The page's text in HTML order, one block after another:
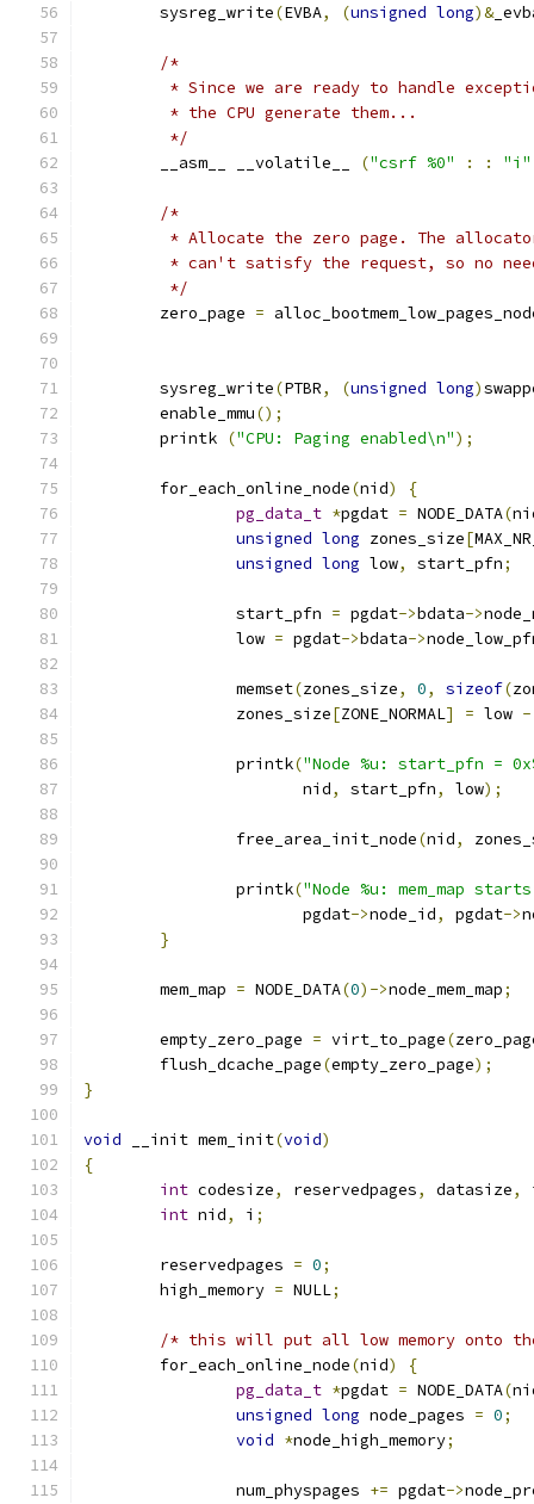
	sysreg_write
(EVBA, (unsigned long)&
/*
* Since we are ready to handle
	 * the CPU generate them...
	 */
	__asm__ __volatile__
("csrf %0" : : "i"
/*
* Allocate the zero page. The
* can't satisfy the request, so no
	 */
	zero_page
=
	sysreg_write
(PTBR, (unsigned long)
	enable_mmu
();
	printk
("CPU: Paging enabled\n");
	for_each_online_node
(nid)
{
pg_data_t *pgdat = NODE_DATA(
unsigned long zones_size[
unsigned long low, start_pfn;
		start_pfn
= pgdat->bdata->
		low
= pgdat->bdata->
		memset
(zones_size, 0, sizeof(
		zones_size
[ZONE_NORMAL] = low -
		printk
("Node %u: start_pfn =
		       nid
, start_pfn, low);
		free_area_init_node
(nid,
		printk
("Node %u: mem_map
		       pgdat
->node_id, pgdat->
}
	mem_map
= NODE_DATA(0)->node_mem_map;
	empty_zero_page
= virt_to_page(
	flush_dcache_page
(empty_zero_page);
}
void __init mem_init(void)
{
int codesize, reservedpages, datasize,
int nid, i ;
	reservedpages
= 0;
	high_memory
= NULL;
/* this will put all low memory onto
	for_each_online_node
(nid)
{
pg_data_t *pgdat = NODE_DATA(
unsigned long node_pages = 0;
void *node_high_memory;
		num_physpages
+= pgdat->